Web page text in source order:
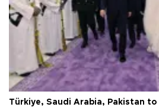
Türkiye, Saudi Arabia, Pakistan